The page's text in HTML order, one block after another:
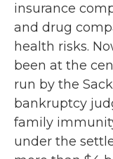
insurance
and drug
health risks.
been at the
run by the
bankruptcy
family
under the